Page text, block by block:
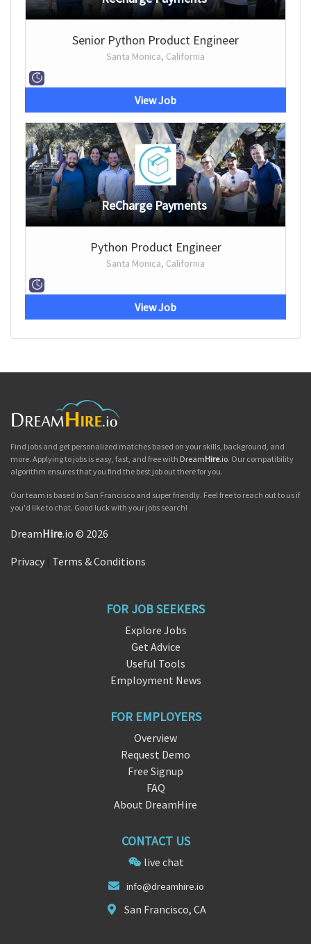
Senior Python Product Engineer
Santa Monica, California
View Job
ReCharge Payments
Python Product Engineer
Santa Monica, California
View Job
Find jobs and get personalized matches based on your skills, background, and
more. Applying to jobs is easy, fast, and free with DreamHire.io. Our compatibility
algorithm ensures that you find the best job out there for you.
Our team is based in San Francisco and super friendly. Feel free to reach out to us if
you'd like to chat. Good luck with your jobs search!
DreamHire.io © 2026
Privacy Terms & Conditions
FOR JOB SEEKERS
Explore Jobs
Get Advice
Useful Tools
Employment News
FOR EMPLOYERS
Overview
Request Demo
Free Signup
FAQ
About DreamHire
CONTACT US
live chat
info@dreamhire.io
San Francisco, CA